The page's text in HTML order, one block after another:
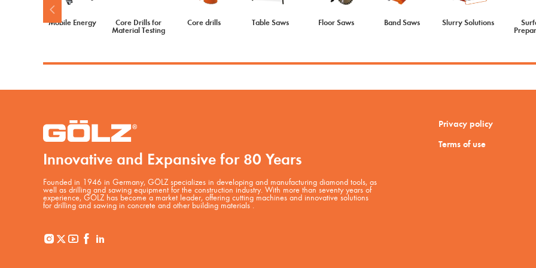
Mobile Energy
Core Drills for
Material Testing
Core drills Table Saws Floor Saws Band Saws Slurry Solutions
Innovative and Expansive for 80 Years
Founded in 1946 in Germany, GÖLZ specializes in developing and manufacturing diamond tools, as
well as drilling and sawing equipment for the construction industry. With more than seventy years of
experience, GÖLZ has become a market leader, offering cutting machines and innovative solutions
for drilling and sawing in concrete and other building materials .
Privacy policy
Terms of use